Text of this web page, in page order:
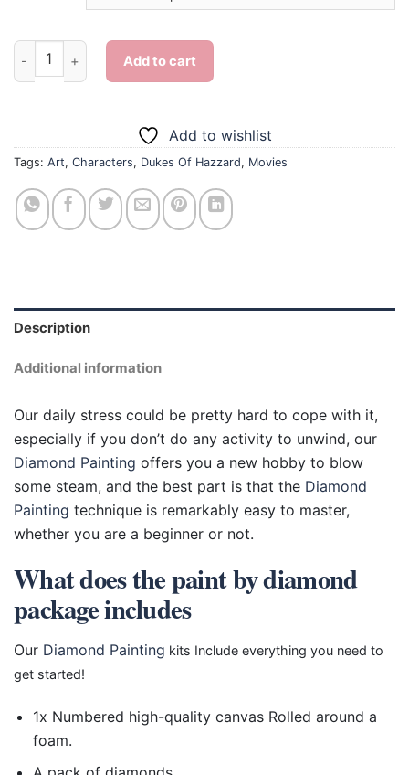
Dukes Of Hazzard - Diamond Painting quantity
Add to cart
Add to wishlist
Tags: Art, Characters, Dukes Of Hazzard, Movies
Description
Additional information
Our daily stress could be pretty hard to cope with it,
especially if you don’t do any activity to unwind, our
Diamond Painting offers you a new hobby to blow
some steam, and the best part is that the Diamond
Painting technique is remarkably easy to master,
whether you are a beginner or not.
What does the paint by diamond
package includes
Our Diamond Painting kits Include everything you need to
get started!
1x Numbered high-quality canvas Rolled around a
foam.